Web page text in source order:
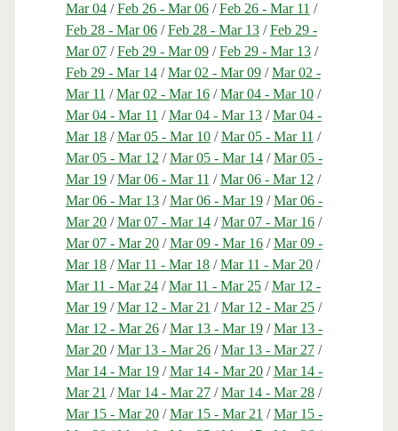
Mar 04/Feb 26 - Mar 06/Feb 26 - Mar 11 /
Feb 28 - Mar 06/Feb 28 - Mar 13/Feb 29 -
Mar 07/Feb 29 - Mar 09/Feb 29 - Mar 13/
Feb 29 - Mar 14/Mar 02 - Mar 09/Mar 02 -
Mar 11 /Mar 02 - Mar 16/Mar 04 - Mar 10/
Mar 04 - Mar 11 /Mar 04 - Mar 13/Mar 04 -
Mar 18/Mar 05 - Mar 10/Mar 05 - Mar 11 /
Mar 05 - Mar 12 /Mar 05 - Mar 14/Mar 05 -
Mar 19/Mar 06 - Mar 11 /Mar 06 - Mar 12 /
Mar 06 - Mar 13/Mar 06 - Mar 19/Mar 06 -
Mar 20/Mar 07 - Mar 14/Mar 07 - Mar 16/
Mar 07 - Mar 20/Mar 09 - Mar 16/Mar 09 -
Mar 18/Mar 11 - Mar 18/Mar 11 - Mar 20/
Mar 11 - Mar 24/Mar 11 - Mar 25/Mar 12 -
Mar 19/Mar 12 - Mar 21 /Mar 12 - Mar 25/
Mar 12 - Mar 26/Mar 13 - Mar 19/Mar 13 -
Mar 20/Mar 13 - Mar 26/Mar 13 - Mar 27/
Mar 14 - Mar 19/Mar 14 - Mar 20/Mar 14 -
Mar 21 /Mar 14 - Mar 27/Mar 14 - Mar 28/
Mar 15 - Mar 20/Mar 15 - Mar 21 /Mar 15 -